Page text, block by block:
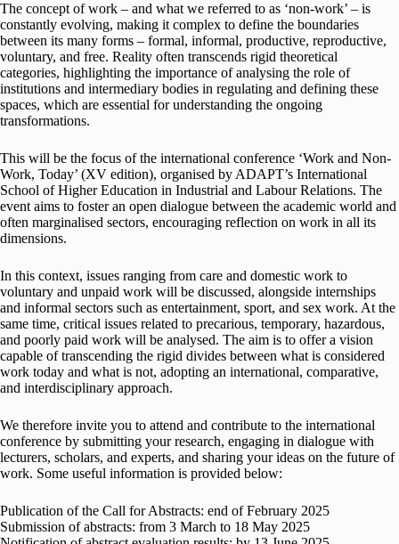
The concept of work – and what we referred to as ‘non-work’ – is
constantly evolving, making it complex to define the boundaries
between its many forms – formal, informal, productive, reproductive,
voluntary, and free. Reality often transcends rigid theoretical
categories, highlighting the importance of analysing the role of
institutions and intermediary bodies in regulating and defining these
spaces, which are essential for understanding the ongoing
transformations.
This will be the focus of the international conference ‘Work and Non-
Work, Today’ (XV edition), organised by ADAPT’s International
School of Higher Education in Industrial and Labour Relations. The
event aims to foster an open dialogue between the academic world and
often marginalised sectors, encouraging reflection on work in all its
dimensions.
In this context, issues ranging from care and domestic work to
voluntary and unpaid work will be discussed, alongside internships
and informal sectors such as entertainment, sport, and sex work. At the
same time, critical issues related to precarious, temporary, hazardous,
and poorly paid work will be analysed. The aim is to offer a vision
capable of transcending the rigid divides between what is considered
work today and what is not, adopting an international, comparative,
and interdisciplinary approach.
We therefore invite you to attend and contribute to the international
conference by submitting your research, engaging in dialogue with
lecturers, scholars, and experts, and sharing your ideas on the future of
work. Some useful information is provided below:
Publication of the Call for Abstracts: end of February 2025
Submission of abstracts: from 3 March to 18 May 2025